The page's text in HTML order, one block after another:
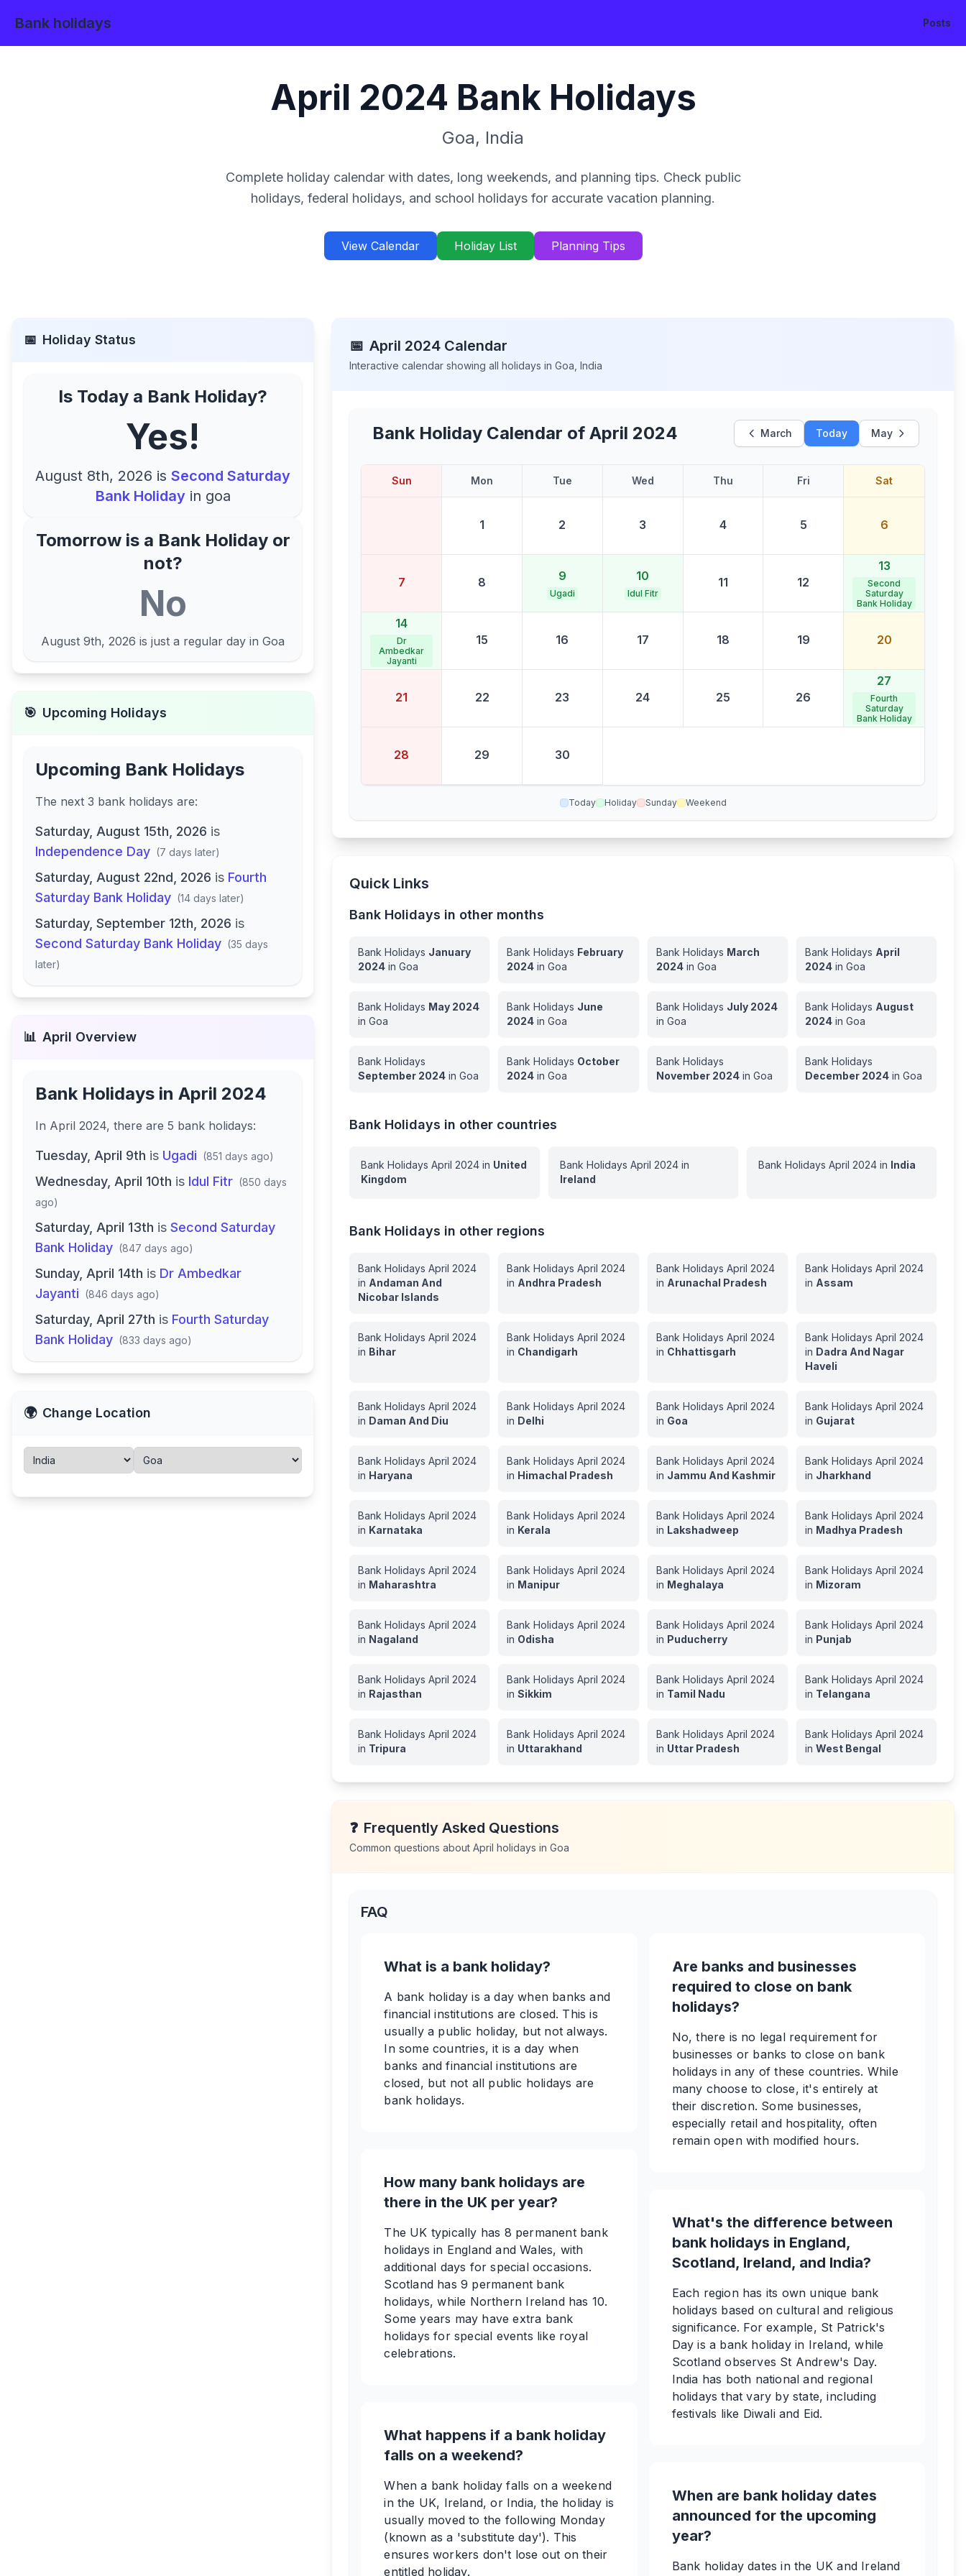
Bank holidays Posts
April 2024 Bank Holidays
Goa, India
Complete holiday calendar with dates, long weekends, and planning tips. Check public
holidays, federal holidays, and school holidays for accurate vacation planning.
View Calendar Holiday List Planning Tips
📅 Holiday Status
Is Today a Bank Holiday?
Yes!
August 8th, 2026 isSecond Saturday
Bank Holidayin goa
Tomorrow is a Bank Holiday or
not?
No
August 9th, 2026 is just a regular day inGoa
🎯 Upcoming Holidays
Upcoming Bank Holidays
The next 3 bank holidays are:
Saturday, August 15th, 2026 is
Independence Day (7 days later)
Saturday, August 22nd, 2026 is Fourth
Saturday Bank Holiday (14 days later)
Saturday, September 12th, 2026 is
Second Saturday Bank Holiday (35 days
later)
📊 April Overview
Bank Holidays in April 2024
In April 2024, there are 5 bank holidays:
Tuesday, April 9th is Ugadi (851 days ago)
Wednesday, April 10th is Idul Fitr (850 days
ago)
Saturday, April 13th is Second Saturday
Bank Holiday (847 days ago)
Sunday, April 14th is Dr Ambedkar
Jayanti (846 days ago)
Saturday, April 27th is Fourth Saturday
Bank Holiday (833 days ago)
🌍 Change Location
📅 April 2024 Calendar
Interactive calendar showing all holidays inGoa ,India
Bank Holiday Calendar ofApril 2024 March Today May
Sun Mon Tue Wed Thu Fri Sat
1 2 3 4 5 6
7 8 9
Ugadi
10
Idul Fitr
11 12
13
Second
Saturday
Bank Holiday
14
Dr
Ambedkar
Jayanti
15 16 17 18 19 20
21 22 23 24 25 26
27
Fourth
Saturday
Bank Holiday
28 29 30
Today Holiday Sunday Weekend
Quick Links
Bank Holidays in other months
Bank Holidays January
2024 inGoa
Bank Holidays February
2024 inGoa
Bank Holidays March
2024in Goa
Bank Holidays April
2024in Goa
Bank Holidays May 2024
inGoa
Bank Holidays June
2024 inGoa
Bank Holidays July 2024
in Goa
Bank Holidays August
2024in Goa
Bank Holidays
September 2024 inGoa
Bank Holidays October
2024 inGoa
Bank Holidays
November 2024in Goa
Bank Holidays
December 2024in Goa
Bank Holidays in other countries
Bank HolidaysApril 2024 in United
Kingdom
Bank Holidays April 2024in
Ireland
Bank Holidays April 2024in India
Bank Holidays in other regions
Bank HolidaysApril 2024
in Andaman And
Nicobar Islands
Bank HolidaysApril 2024
in Andhra Pradesh
Bank Holidays April 2024
in Arunachal Pradesh
Bank Holidays April 2024
in Assam
Bank HolidaysApril 2024
in Bihar
Bank HolidaysApril 2024
in Chandigarh
Bank Holidays April 2024
in Chhattisgarh
Bank Holidays April 2024
in Dadra And Nagar
Haveli
Bank HolidaysApril 2024
in Daman And Diu
Bank HolidaysApril 2024
in Delhi
Bank Holidays April 2024
in Goa
Bank Holidays April 2024
in Gujarat
Bank HolidaysApril 2024
in Haryana
Bank HolidaysApril 2024
in Himachal Pradesh
Bank Holidays April 2024
in Jammu And Kashmir
Bank Holidays April 2024
in Jharkhand
Bank HolidaysApril 2024
in Karnataka
Bank HolidaysApril 2024
in Kerala
Bank Holidays April 2024
in Lakshadweep
Bank Holidays April 2024
in Madhya Pradesh
Bank HolidaysApril 2024
in Maharashtra
Bank HolidaysApril 2024
in Manipur
Bank Holidays April 2024
in Meghalaya
Bank Holidays April 2024
in Mizoram
Bank HolidaysApril 2024
in Nagaland
Bank HolidaysApril 2024
in Odisha
Bank Holidays April 2024
in Puducherry
Bank Holidays April 2024
in Punjab
Bank HolidaysApril 2024
in Rajasthan
Bank HolidaysApril 2024
inSikkim
Bank Holidays April 2024
in Tamil Nadu
Bank Holidays April 2024
in Telangana
Bank HolidaysApril 2024
in Tripura
Bank HolidaysApril 2024
in Uttarakhand
Bank Holidays April 2024
in Uttar Pradesh
Bank Holidays April 2024
in West Bengal
❓ Frequently Asked Questions
Common questions aboutApril holidays inGoa
FAQ
What is a bank holiday?
A bank holiday is a day when banks and
financial institutions are closed. This is
usually a public holiday, but not always.
In some countries, it is a day when
banks and financial institutions are
closed, but not all public holidays are
bank holidays.
How many bank holidays are
there in the UK per year?
The UK typically has 8 permanent bank
holidays in England and Wales, with
additional days for special occasions.
Scotland has 9 permanent bank
holidays, while Northern Ireland has 10.
Some years may have extra bank
holidays for special events like royal
celebrations.
What happens if a bank holiday
falls on a weekend?
When a bank holiday falls on a weekend
in the UK, Ireland, or India, the holiday is
usually moved to the following Monday
(known as a 'substitute day'). This
ensures workers don't lose out on their
entitled holiday.
Are banks and businesses
required to close on bank
holidays?
No, there is no legal requirement for
businesses or banks to close on bank
holidays in any of these countries. While
many choose to close, it's entirely at
their discretion. Some businesses,
especially retail and hospitality, often
remain open with modified hours.
What's the difference between
bank holidays in England,
Scotland, Ireland, and India?
Each region has its own unique bank
holidays based on cultural and religious
significance. For example, St Patrick's
Day is a bank holiday in Ireland, while
Scotland observes St Andrew's Day.
India has both national and regional
holidays that vary by state, including
festivals like Diwali and Eid.
When are bank holiday dates
announced for the upcoming
year?
Bank holiday dates in the UK and Ireland